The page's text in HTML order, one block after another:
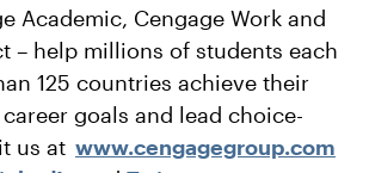
Academic, Cengage Work and
– help millions of students each
125 countries achieve their
goals and lead choice-
us at www.cengagegroup.com